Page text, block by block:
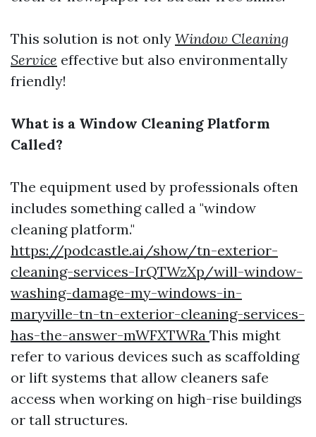
This solution is not only Window Cleaning
Service effective but also environmentally
friendly!
What is a Window Cleaning Platform
Called?
The equipment used by professionals often
includes something called a "window
cleaning platform."
https://podcastle.ai/show/tn-exterior-
cleaning-services-IrQTWzXp/will-window-
washing-damage-my-windows-in-
maryville-tn-tn-exterior-cleaning-services-
has-the-answer-mWFXTWRa This might
refer to various devices such as scaffolding
or lift systems that allow cleaners safe
access when working on high-rise buildings
or tall structures.